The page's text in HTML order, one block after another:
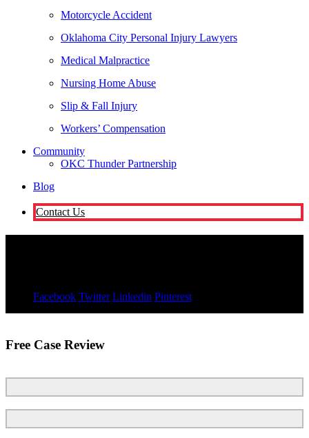
Motorcycle Accident
Oklahoma City Personal Injury Lawyers
Medical Malpractice
Nursing Home Abuse
Slip & Fall Injury
Workers’ Compensation
Community
OKC Thunder Partnership
Blog
Contact Us
Facebook Twitter Linkedin Pinterest
Free Case Review